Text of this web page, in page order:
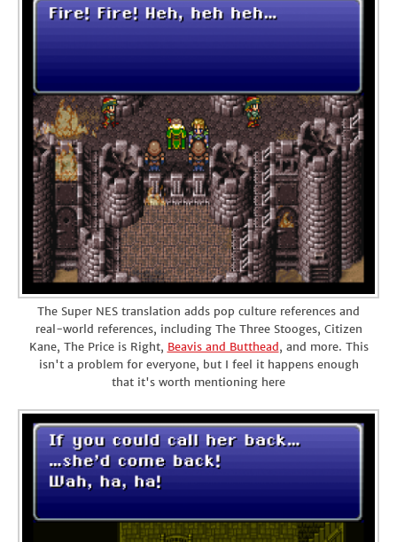
The Super NES translation adds pop culture references and
real-world references, including The Three Stooges, Citizen
Kane, The Price is Right, Beavis and Butthead, and more. This
isn't a problem for everyone, but I feel it happens enough
that it's worth mentioning here